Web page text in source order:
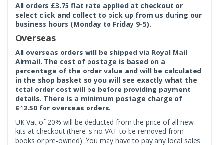
All orders £3.75 flat rate applied at checkout or
select click and collect to pick up from us during our
business hours (Monday to Friday 9-5).
Overseas
All overseas orders will be shipped via Royal Mail
Airmail. The cost of postage is based on a
percentage of the order value and will be calculated
in the shop basket so you will see exactly what the
total order cost will be before providing payment
details. There is a minimum postage charge of
£12.50 for overseas orders.
UK Vat of 20% will be deducted from the price of all new
kits at checkout (there is no VAT to be removed from
books or pre-owned). You may have to pay any local sales